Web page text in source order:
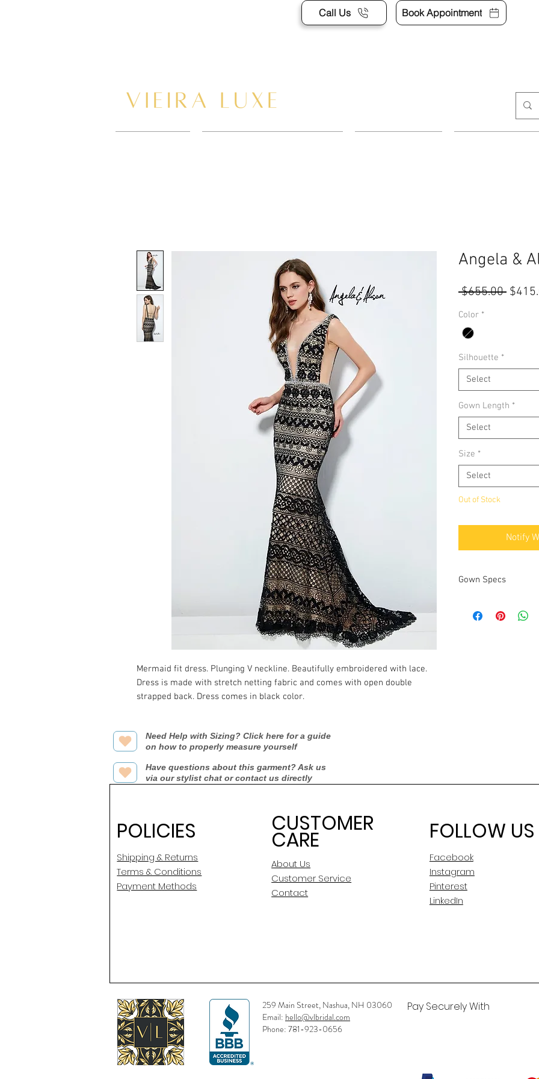
Call Us Book Appointment
Mermaid fit dress. Plunging V neckline. Beautifully embroidered with lace.
Dress is made with stretch netting fabric and comes with open double
strapped back. Dress comes in black color.
Angela &
$655.00
Color *
Silhouette *
Select
Gown Length *
Select
Size *
Select
Out of Stock
Notify
Gown Specs
Measurements:
Need Help with Sizing? Click here for a guide
on how to properly measure yourself
Have questions about this garment? Ask us
via our stylist chat or contact us directly
POLICIES
Shipping & Returns
Terms & Conditions
Payment Methods
CUSTOMER
CARE
About Us
Customer Service
Contact
FOLLOW US
Facebook
Instagram
Pinterest
LinkedIn
259 Main Street, Nashua, NH 03060
Email: hello@vlbridal.com
Phone: 781-923-0656
Pay Securely With